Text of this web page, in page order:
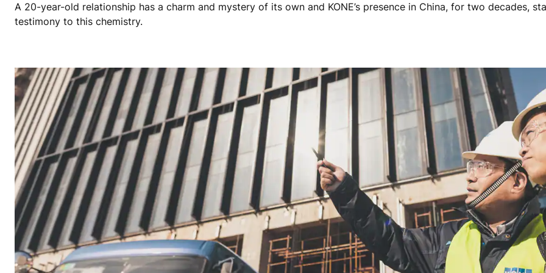
A 20-year-old relationship has a charm and mystery of its own and KONE’s presence in China, for two decades,
testimony to this chemistry.